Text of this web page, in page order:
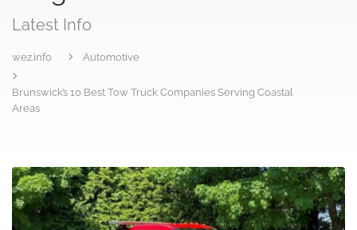
Latest Info
wez.info Automotive
Brunswick’s 10 Best Tow Truck Companies Serving Coastal
Areas